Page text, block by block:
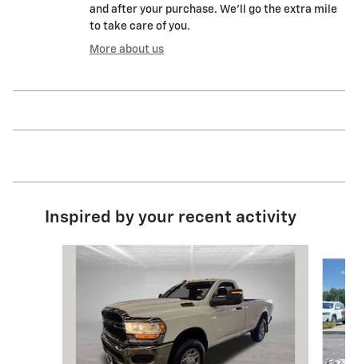
and after your purchase. We'll go the extra mile
to take care of you.
More about us
Inspired by your recent activity